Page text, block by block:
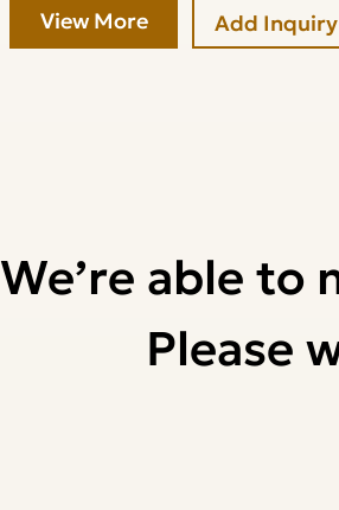
View More Add Inquiry
We’re able
Please